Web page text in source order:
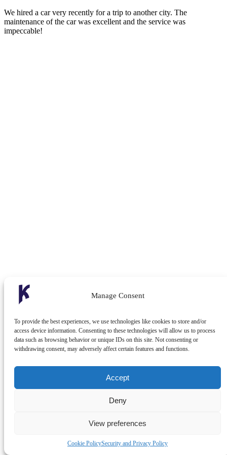
Manage Consent
To provide the best experiences, we use technologies like cookies to store and/or
access device information. Consenting to these technologies will allow us to process
data such as browsing behavior or unique IDs on this site. Not consenting or
withdrawing consent, may adversely affect certain features and functions.
Accept
Deny
View preferences
Cookie PolicySecurity and Privacy Policy
We hired a car very recently for a trip to another city. The
maintenance of the car was excellent and the service was
impeccable!